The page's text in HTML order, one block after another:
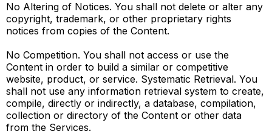
No Altering of Notices. You shall not delete or alter any
copyright, trademark, or other proprietary rights
notices from copies of the Content.
No Competition. You shall not access or use the
Content in order to build a similar or competitive
website, product, or service. Systematic Retrieval. You
shall not use any information retrieval system to create,
compile, directly or indirectly, a database, compilation,
collection or directory of the Content or other data
from the Services.